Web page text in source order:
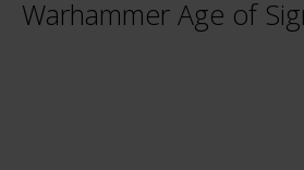
Warhammer Age of